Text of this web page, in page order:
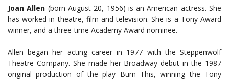
Joan Allen (born August 20, 1956) is an American actress. She
has worked in theatre, film and television. She is a Tony Award
winner, and a three-time Academy Award nominee.
Allen began her acting career in 1977 with the Steppenwolf
Theatre Company. She made her Broadway debut in the 1987
original production of the play Burn This, winning the Tony